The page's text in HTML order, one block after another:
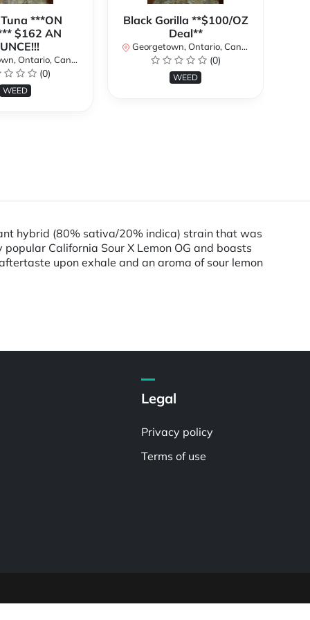
***ON
$162 AN
Ontario, Canada
(0)
WEED
Black Gorilla **$100/OZ
Deal**
Georgetown, Ontario, Canada
(0)
WEED
hybrid (80% sativa/20% indica) strain that was
California Sour X Lemon OG and boasts
upon exhale and an aroma of sour lemon
Legal
Privacy policy
Terms of use